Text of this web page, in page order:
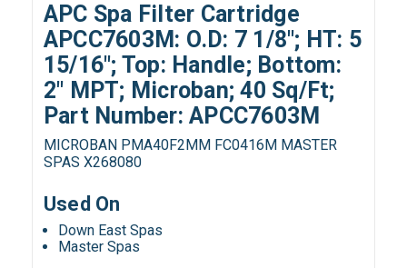
APC Spa Filter Cartridge
APCC7603M: O.D: 7 1/8"; HT: 5
15/16"; Top: Handle; Bottom:
2" MPT; Microban; 40 Sq/Ft;
Part Number: APCC7603M
MICROBAN PMA40F2MM FC0416M MASTER
SPAS X268080
Used On
Down East Spas
Master Spas